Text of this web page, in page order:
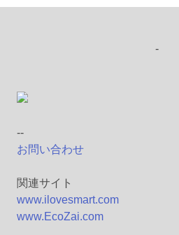
-
--
お問い合わせ
関連サイト
www.ilovesmart.com
www.EcoZai.com